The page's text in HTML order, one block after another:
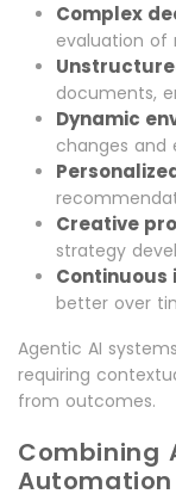
Complex
evaluation of
documents,
Dynamic
changes and
Creative
strategy
Continuous
better over
Agentic AI
requiring
from outcomes.
Combining
Automation